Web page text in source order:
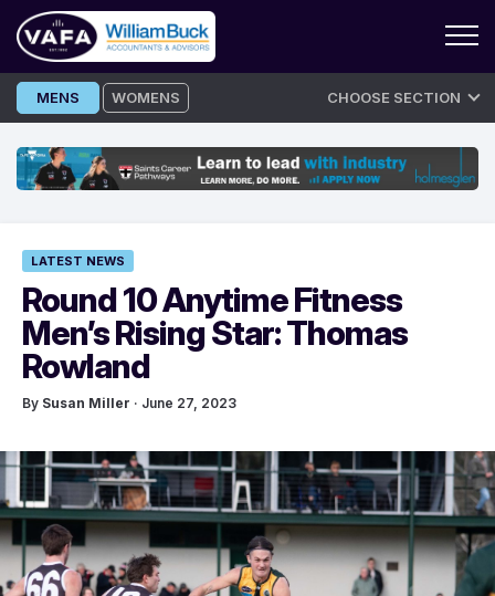
Skip
to
MENS WOMENS CHOOSE SECTION
LATEST NEWS
Round 10 Anytime Fitness
Men’s Rising Star: Thomas
Rowland
By Susan Miller · June 27, 2023